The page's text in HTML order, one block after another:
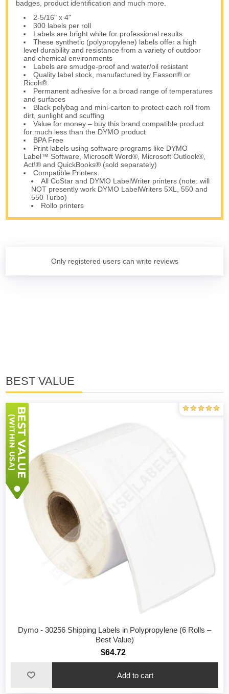
badges, product identification and much more.
2-5/16" x 4"
300 labels per roll
Labels are bright white for professional results
These synthetic (polypropylene) labels offer a high
level durability and resistance from a variety of outdoor
and chemical environments
Labels are smudge-proof and water/oil resistant
Quality label stock, manufactured by Fasson® or
Ricoh®
Permanent adhesive for a broad range of temperatures
and surfaces
Black polybag and mini-carton to protect each roll from
dirt, sunlight and scuffing
Value for money – buy this brand compatible product
for much less than the DYMO product
BPA Free
Print labels using software programs like DYMO
Label™ Software, Microsoft Word®, Microsoft Outlook®,
Act!® and QuickBooks® (sold separately)
Compatible Printers:
All CoStar and DYMO LabelWriter printers (note: will
NOT presently work DYMO LabelWriters 5XL, 550 and
550 Turbo)
Rollo printers
Only registered users can write reviews
BEST VALUE
Dymo - 30256 Shipping Labels in Polypropylene (6 Rolls –
Best Value)
$64.72
Add to cart